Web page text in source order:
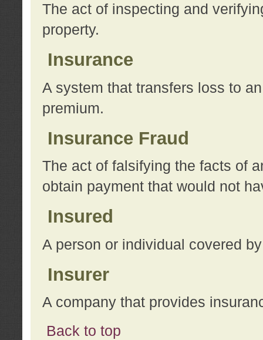
The act of inspecting and
property.
Insurance
A system that transfers loss to
premium.
Insurance Fraud
The act of falsifying the facts of
obtain payment that would not
Insured
A person or individual covered
Insurer
A company that provides
Back to top